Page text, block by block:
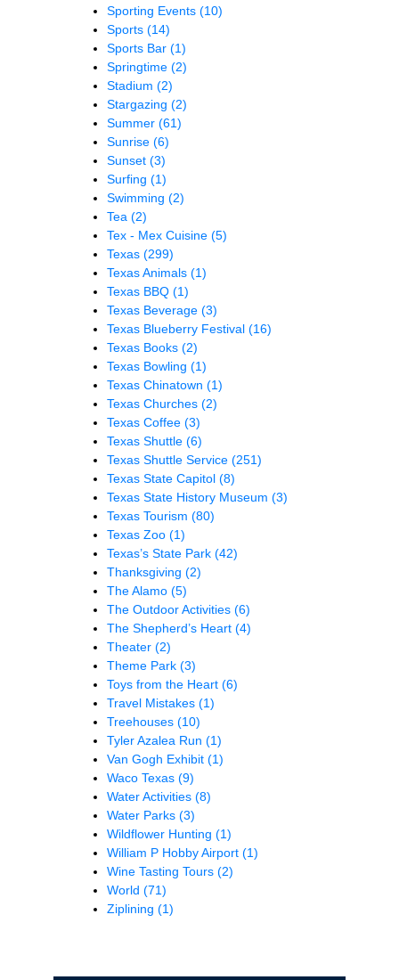
Sporting Events (10)
Sports (14)
Sports Bar (1)
Springtime (2)
Stadium (2)
Stargazing (2)
Summer (61)
Sunrise (6)
Sunset (3)
Surfing (1)
Swimming (2)
Tea (2)
Tex - Mex Cuisine (5)
Texas (299)
Texas Animals (1)
Texas BBQ (1)
Texas Beverage (3)
Texas Blueberry Festival (16)
Texas Books (2)
Texas Bowling (1)
Texas Chinatown (1)
Texas Churches (2)
Texas Coffee (3)
Texas Shuttle (6)
Texas Shuttle Service (251)
Texas State Capitol (8)
Texas State History Museum (3)
Texas Tourism (80)
Texas Zoo (1)
Texas’s State Park (42)
Thanksgiving (2)
The Alamo (5)
The Outdoor Activities (6)
The Shepherd’s Heart (4)
Theater (2)
Theme Park (3)
Toys from the Heart (6)
Travel Mistakes (1)
Treehouses (10)
Tyler Azalea Run (1)
Van Gogh Exhibit (1)
Waco Texas (9)
Water Activities (8)
Water Parks (3)
Wildflower Hunting (1)
William P Hobby Airport (1)
Wine Tasting Tours (2)
World (71)
Ziplining (1)